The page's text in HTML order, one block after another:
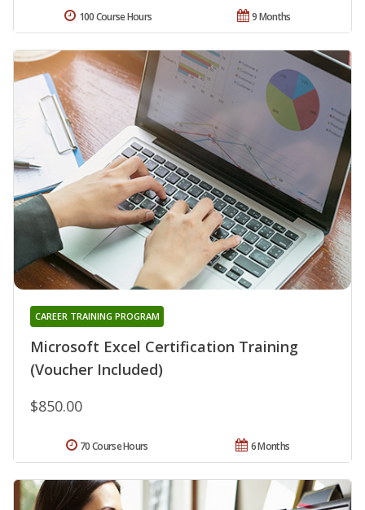
9 Months
100 Course Hours
Microsoft Excel Certification Training
(Voucher Included)
CAREER TRAINING PROGRAM
$850.00
6 Months
70 Course Hours